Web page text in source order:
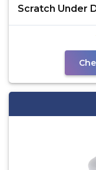
Scratch Under